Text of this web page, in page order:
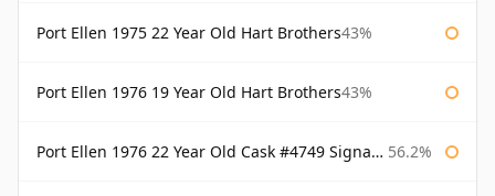
Port Ellen 1975 22 Year Old Hart Brothers43%
Port Ellen 1976 19 Year Old Hart Brothers43%
Port Ellen 1976 22 Year Old Cask #4749 Signatory 56.2%